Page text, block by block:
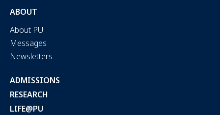
ABOUT
About PU
Messages
Newsletters
ADMISSIONS
RESEARCH
LIFE@PU